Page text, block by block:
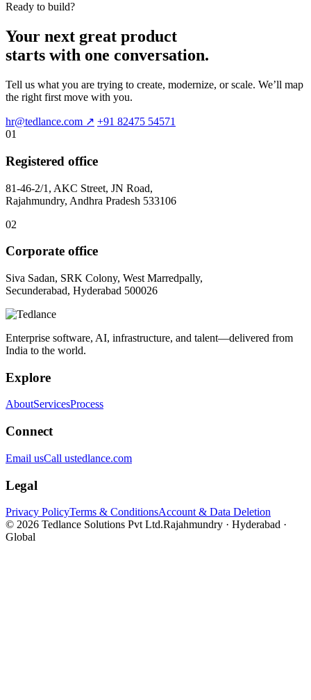
Ready to build?
Your next great product
starts with one conversation.
Tell us what you are trying to create, modernize, or scale. We’ll map
the right first move with you.
hr@tedlance.com ↗ +91 82475 54571
01
Registered office
81-46-2/1, AKC Street, JN Road,
Rajahmundry, Andhra Pradesh 533106
02
Corporate office
Siva Sadan, SRK Colony, West Marredpally,
Secunderabad, Hyderabad 500026
Enterprise software, AI, infrastructure, and talent—delivered from
India to the world.
Explore
AboutServicesProcess
Connect
Email usCall ustedlance.com
Legal
Privacy PolicyTerms & ConditionsAccount & Data Deletion
© 2026 Tedlance Solutions Pvt Ltd.Rajahmundry · Hyderabad ·
Global